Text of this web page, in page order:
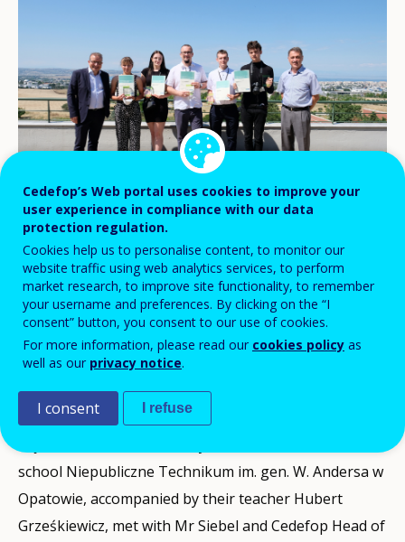
© Cedefop/Aris Deliopoulos
The #CedefopPhotoAward 2021 video
winning team, from Poland, visited
Cedefop on 20 June to receive their prizes
from Executive Director Jürgen Siebel.
IT students Łukasz Bełczowski, Karolina Mruk, Jakub
school Niepubliczne Technikum im. gen. W. Andersa w
Opatowie, accompanied by their teacher Hubert
Grześkiewicz, met with Mr Siebel and Cedefop Head of
Cedefop’s Web portal uses cookies to improve your
user experience in compliance with our data
protection regulation.
Cookies help us to personalise content, to monitor our
website traffic using web analytics services, to perform
market research, to improve site functionality, to remember
your username and preferences. By clicking on the “I
consent” button, you consent to our use of cookies.
For more information, please read our cookies policy as
well as our privacy notice.
I consent I refuse